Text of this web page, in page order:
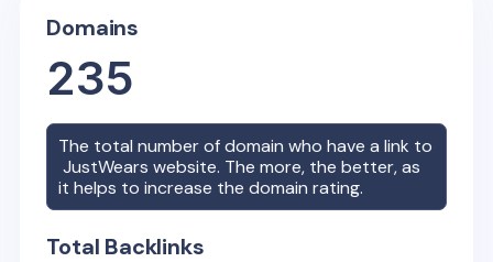
Domains
235
The total number of domain who have a link to
JustWears website. The more, the better, as
it helps to increase the domain rating.
Total Backlinks